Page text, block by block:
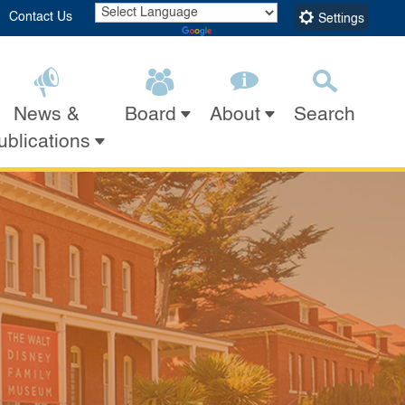
Contact Us
Settings
News &
Board About Search